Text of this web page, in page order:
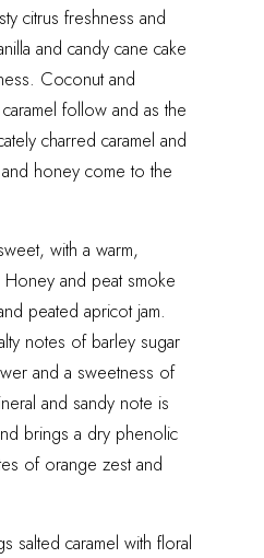
citrus freshness and
and candy cane cake
Coconut and
follow and as the
charred caramel and
honey come to the
with a warm,
and peat smoke
peated apricot jam.
notes of barley sugar
and a sweetness of
and sandy note is
brings a dry phenolic
of orange zest and
salted caramel with floral